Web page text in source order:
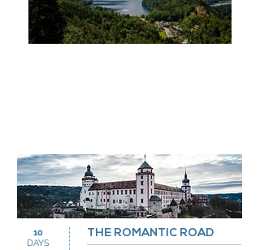
10
DAYS
THE ROMANTIC ROAD